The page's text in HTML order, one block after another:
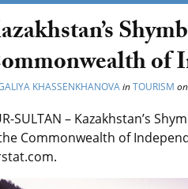
of
KHASSENKHANOVAinTOURISM on
SULTAN – Kazakhstan’s
Commonwealth of